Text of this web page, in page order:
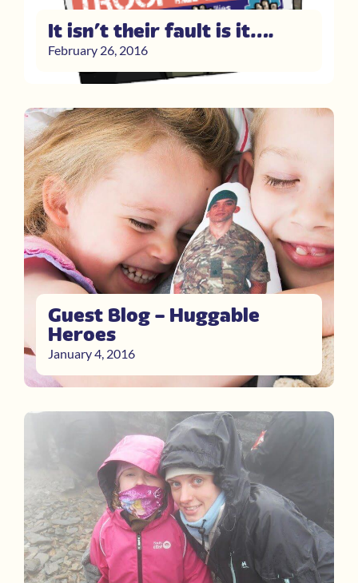
It isn’t their fault is it….
February 26, 2016
Guest Blog – Huggable
Heroes
January 4, 2016